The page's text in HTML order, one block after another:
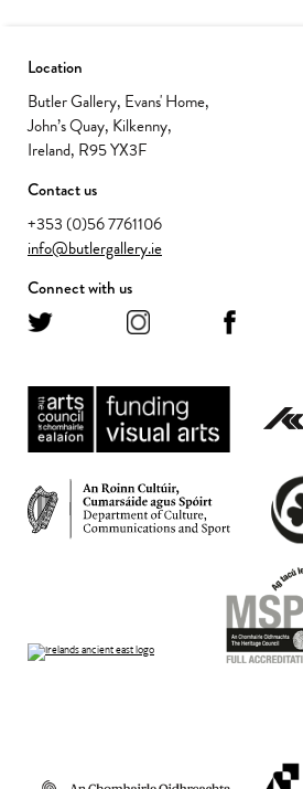
Location
Butler Gallery, Evans' Home,
John’s Quay, Kilkenny,
Ireland, R95 YX3F
Contact us
+353 (0)56 7761106
info@butlergallery.ie
Connect with us